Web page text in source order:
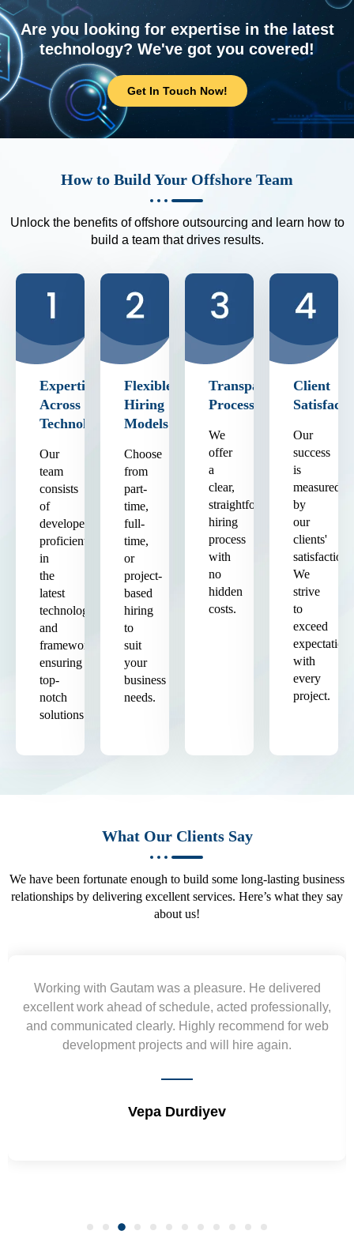
Are you looking for expertise in the latest
technology? We've got you covered!
Get In Touch Now!
How to Build Your Offshore Team
Unlock the benefits of offshore outsourcing and learn how to
build a team that drives results.
Expertise
Across
Technologies
Our
team
consists
of
developers
proficient
in
the
latest
technologies
and
frameworks,
ensuring
top-
notch
solutions.
Flexible
Hiring
Models
Choose
from
part-
time,
full-
time,
or
project-
based
hiring
to
suit
your
business
needs.
Transparent
Process
We
offer
a
clear,
straightforward
hiring
process
with
no
hidden
costs.
Client
Our
success
is
measured
by
our
clients'
satisfaction.
We
strive
to
exceed
expectations
with
every
project.
What Our Clients Say
We have been fortunate enough to build some long-lasting business
relationships by delivering excellent services. Here’s what they say
about us!
Yogendra and Vikram understood our urgent
requirement and went out of the way to deliver the
wireframes in tight deadlines. Appreciate their hardwork
and skills. Will surely work again !! Sep 2022
Shrikant Varanasi